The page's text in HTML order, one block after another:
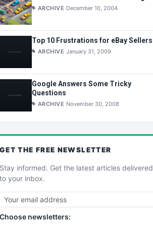
ARCHIVE December 10, 2004
Top 10 Frustrations for eBay Sellers
ARCHIVE January 31, 2009
Google Answers Some Tricky
Questions
ARCHIVE November 30, 2008
GET THE FREE NEWSLETTER
Stay informed. Get the latest articles delivered
to your inbox.
Choose newsletters: